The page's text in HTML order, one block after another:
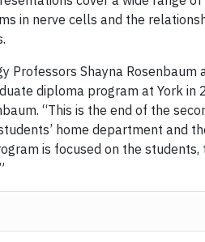
in nerve cells and the
Professors Shayna
diploma program at York
“This is the end of the
home department and
is focused on the